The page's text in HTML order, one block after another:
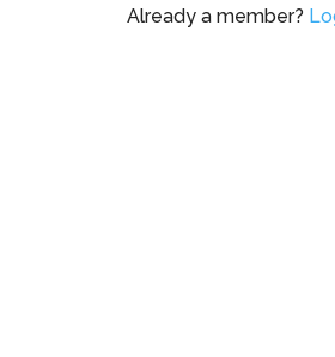
Already a member?